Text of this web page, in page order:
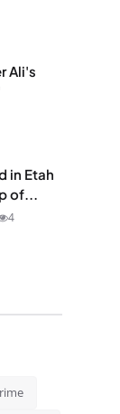
Ali's
in Etah
of...
4